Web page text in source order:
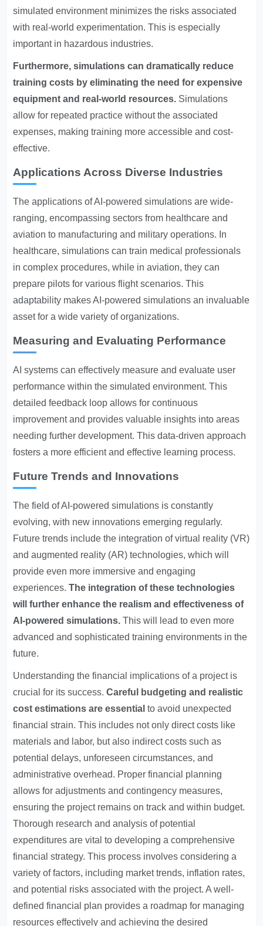
simulated environment minimizes the risks associated
with real-world experimentation. This is especially
important in hazardous industries.
Furthermore, simulations can dramatically reduce
training costs by eliminating the need for expensive
equipment and real-world resources. Simulations
allow for repeated practice without the associated
expenses, making training more accessible and cost-
effective.
Applications Across Diverse Industries
The applications of AI-powered simulations are wide-
ranging, encompassing sectors from healthcare and
aviation to manufacturing and military operations. In
healthcare, simulations can train medical professionals
in complex procedures, while in aviation, they can
prepare pilots for various flight scenarios. This
adaptability makes AI-powered simulations an invaluable
asset for a wide variety of organizations.
Measuring and Evaluating Performance
AI systems can effectively measure and evaluate user
performance within the simulated environment. This
detailed feedback loop allows for continuous
improvement and provides valuable insights into areas
needing further development. This data-driven approach
fosters a more efficient and effective learning process.
Future Trends and Innovations
The field of AI-powered simulations is constantly
evolving, with new innovations emerging regularly.
Future trends include the integration of virtual reality (VR)
and augmented reality (AR) technologies, which will
provide even more immersive and engaging
experiences.The integration of these technologies
will further enhance the realism and effectiveness of
AI-powered simulations. This will lead to even more
advanced and sophisticated training environments in the
future.
Understanding the financial implications of a project is
crucial for its success.Careful budgeting and realistic
cost estimations are essential to avoid unexpected
financial strain. This includes not only direct costs like
materials and labor, but also indirect costs such as
potential delays, unforeseen circumstances, and
administrative overhead. Proper financial planning
allows for adjustments and contingency measures,
ensuring the project remains on track and within budget.
Thorough research and analysis of potential
expenditures are vital to developing a comprehensive
financial strategy. This process involves considering a
variety of factors, including market trends, inflation rates,
and potential risks associated with the project. A well-
defined financial plan provides a roadmap for managing
resources effectively and achieving the desired